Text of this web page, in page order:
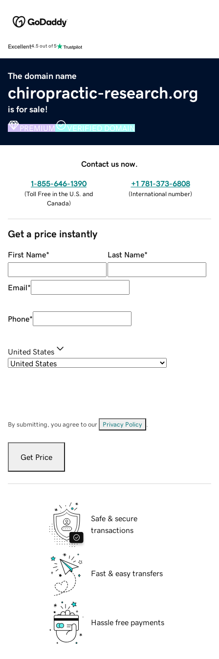
Excellent4.5 out of 5
The domain name
chiropractic-research.org
is for sale!
PREMIUM VERIFIED DOMAIN
Contact us now.
1-855-646-1390
(Toll Free in the U.S. and
Canada)
+1 781-373-6808
(International number)
Get a price instantly
First Name* Last Name*
Email*
Phone*
United States
By submitting, you agree to our Privacy Policy
Get Price
Safe & secure
transactions
Fast & easy transfers
Hassle free payments